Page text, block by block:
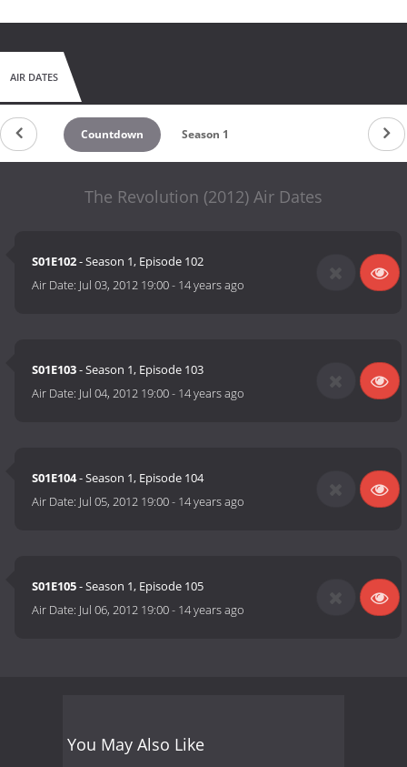
AIR DATES
Countdown Season 1
The Revolution (2012) Air Dates
S01E102- Season 1, Episode 102
Air Date: Jul 03, 2012 19:00- 14 years ago
S01E103- Season 1, Episode 103
Air Date: Jul 04, 2012 19:00- 14 years ago
S01E104- Season 1, Episode 104
Air Date: Jul 05, 2012 19:00- 14 years ago
S01E105- Season 1, Episode 105
Air Date: Jul 06, 2012 19:00- 14 years ago
You May Also Like